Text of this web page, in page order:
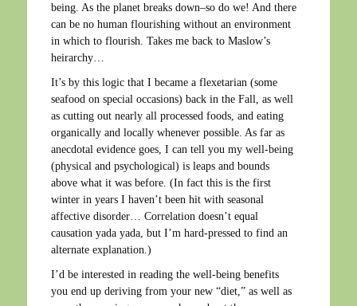
being. As the planet breaks down–so do we! And there
can be no human flourishing without an environment
in which to flourish. Takes me back to Maslow’s
heirarchy…
It’s by this logic that I became a flexetarian (some
seafood on special occasions) back in the Fall, as well
as cutting out nearly all processed foods, and eating
organically and locally whenever possible. As far as
anecdotal evidence goes, I can tell you my well-being
(physical and psychological) is leaps and bounds
above what it was before. (In fact this is the first
winter in years I haven’t been hit with seasonal
affective disorder… Correlation doesn’t equal
causation yada yada, but I’m hard-pressed to find an
alternate explanation.)
I’d be interested in reading the well-being benefits
you end up deriving from your new “diet,” as well as